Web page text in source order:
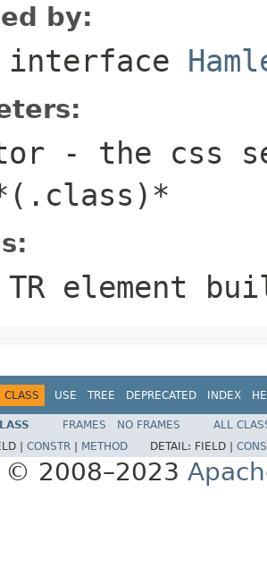
by:
- the css
TR element
CLASS USE TREE DEPRECATED INDEX
FRAMES NO FRAMES
ALL
| CONSTR METHOD DETAIL: FIELD |
2008–2023